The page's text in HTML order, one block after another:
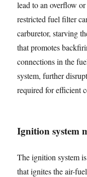
lead to an overflow
restricted fuel filter
carburetor, starving
that promotes
connections in the
system, further
required for efficient
Ignition system
The ignition system
that ignites the air-